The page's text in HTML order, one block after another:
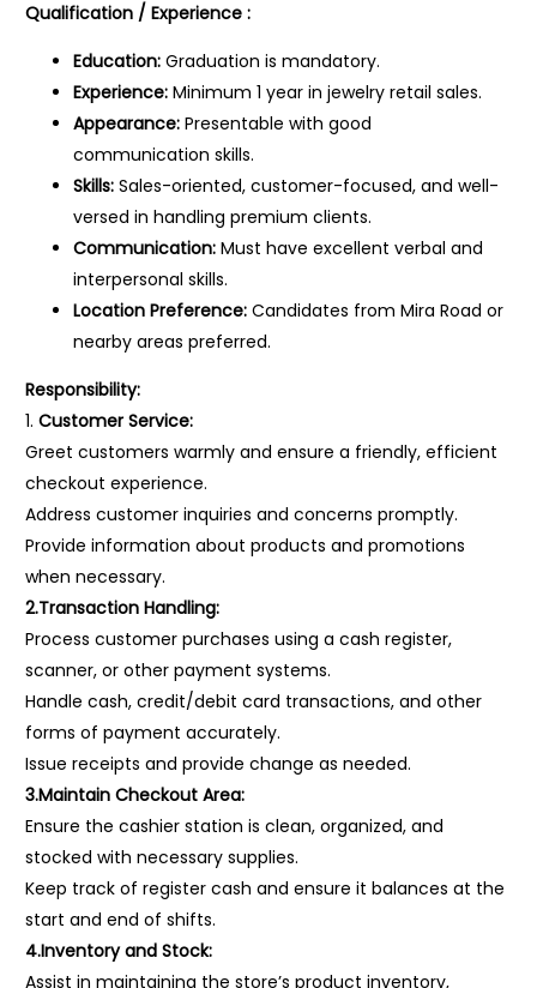
Qualification / Experience :
Education: Graduation is mandatory.
Experience: Minimum 1 year in jewelry retail sales.
Appearance: Presentable with good
communication skills.
Skills: Sales-oriented, customer-focused, and well-
versed in handling premium clients.
Communication: Must have excellent verbal and
interpersonal skills.
Location Preference: Candidates from Mira Road or
nearby areas preferred.
Responsibility:
1.Customer Service:
Greet customers warmly and ensure a friendly, efficient
checkout experience.
Address customer inquiries and concerns promptly.
Provide information about products and promotions
when necessary.
2.Transaction Handling:
Process customer purchases using a cash register,
scanner, or other payment systems.
Handle cash, credit/debit card transactions, and other
forms of payment accurately.
Issue receipts and provide change as needed.
3.Maintain Checkout Area:
Ensure the cashier station is clean, organized, and
stocked with necessary supplies.
Keep track of register cash and ensure it balances at the
start and end of shifts.
4.Inventory and Stock:
Assist in maintaining the store’s product inventory,